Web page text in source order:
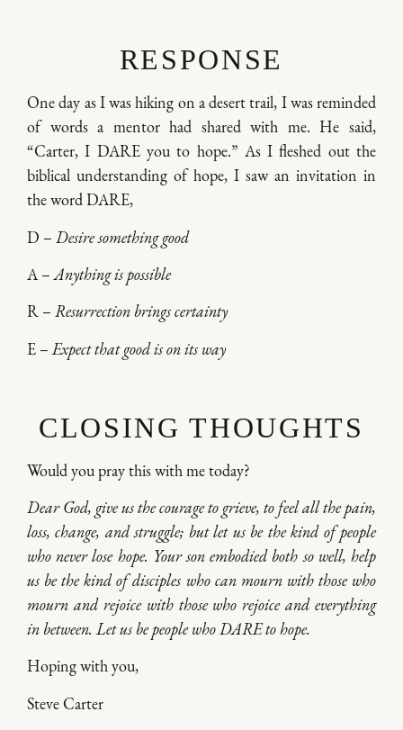
RESPONSE
One day as I was hiking on a desert trail, I was reminded
of words a mentor had shared with me. He said,
“Carter, I DARE you to hope.” As I fleshed out the
biblical understanding of hope, I saw an invitation in
the word DARE,
D – Desire something good
A –Anything is possible
R – Resurrection brings certainty
E –Expect that good is on its way
CLOSING THOUGHTS
Would you pray this with me today?
Dear God, give us the courage to grieve, to feel all the pain,
loss, change, and struggle; but let us be the kind of people
who never lose hope. Your son embodied both so well, help
us be the kind of disciples who can mourn with those who
mourn and rejoice with those who rejoice and everything
in between. Let us be people who DARE to hope.
Hoping with you,
Steve Carter